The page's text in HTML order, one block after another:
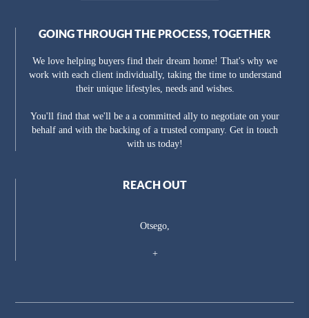
GOING THROUGH THE PROCESS, TOGETHER
We love helping buyers find their dream home! That's why we
work with each client individually, taking the time to understand
their unique lifestyles, needs and wishes.
You'll find that we'll be a a committed ally to negotiate on your
behalf and with the backing of a trusted company. Get in touch
with us today!
REACH OUT
Otsego,
+